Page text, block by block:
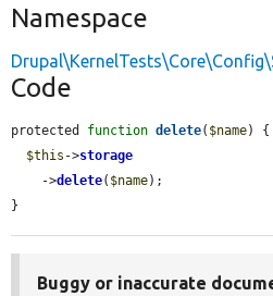
Namespace
Code
protected function delete( $name) {
$this ->storage
    ->
delete( $name);
}
Buggy or inaccurate